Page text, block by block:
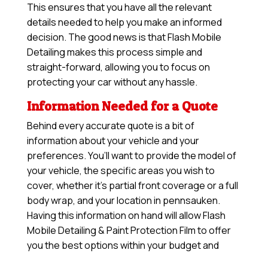
This ensures that you have all the relevant
details needed to help you make an informed
decision. The good news is that Flash Mobile
Detailing makes this process simple and
straight-forward, allowing you to focus on
protecting your car without any hassle.
Information Needed for a Quote
Behind every accurate quote is a bit of
information about your vehicle and your
preferences. You’ll want to provide the model of
your vehicle, the specific areas you wish to
cover, whether it’s partial front coverage or a full
body wrap, and your location in pennsauken.
Having this information on hand will allowFlash
Mobile Detailing & Paint Protection Filmto offer
you the best options within your budget and